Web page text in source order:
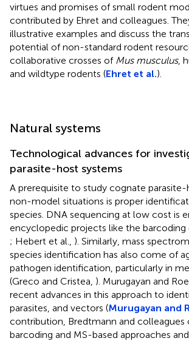
virtues and promises of small rodent
contributed by Ehret and colleagues.
illustrative examples and discuss the
potential of non-standard rodent
collaborative crosses of Mus musculus,
and wildtype rodents (Ehret et al.).
Natural systems
Technological advances for
parasite-host systems
A prerequisite to study cognate
non-model situations is proper
species. DNA sequencing at low cost is
encyclopedic projects like the barcoding
; Hebert et al., ). Similarly, mass
species identification has also come of
pathogen identification, particularly in
(Greco and Cristea, ). Murugayan and
recent advances in this approach to
parasites, and vectors (Murugayan and
contribution, Bredtmann and colleagues
barcoding and MS-based approaches